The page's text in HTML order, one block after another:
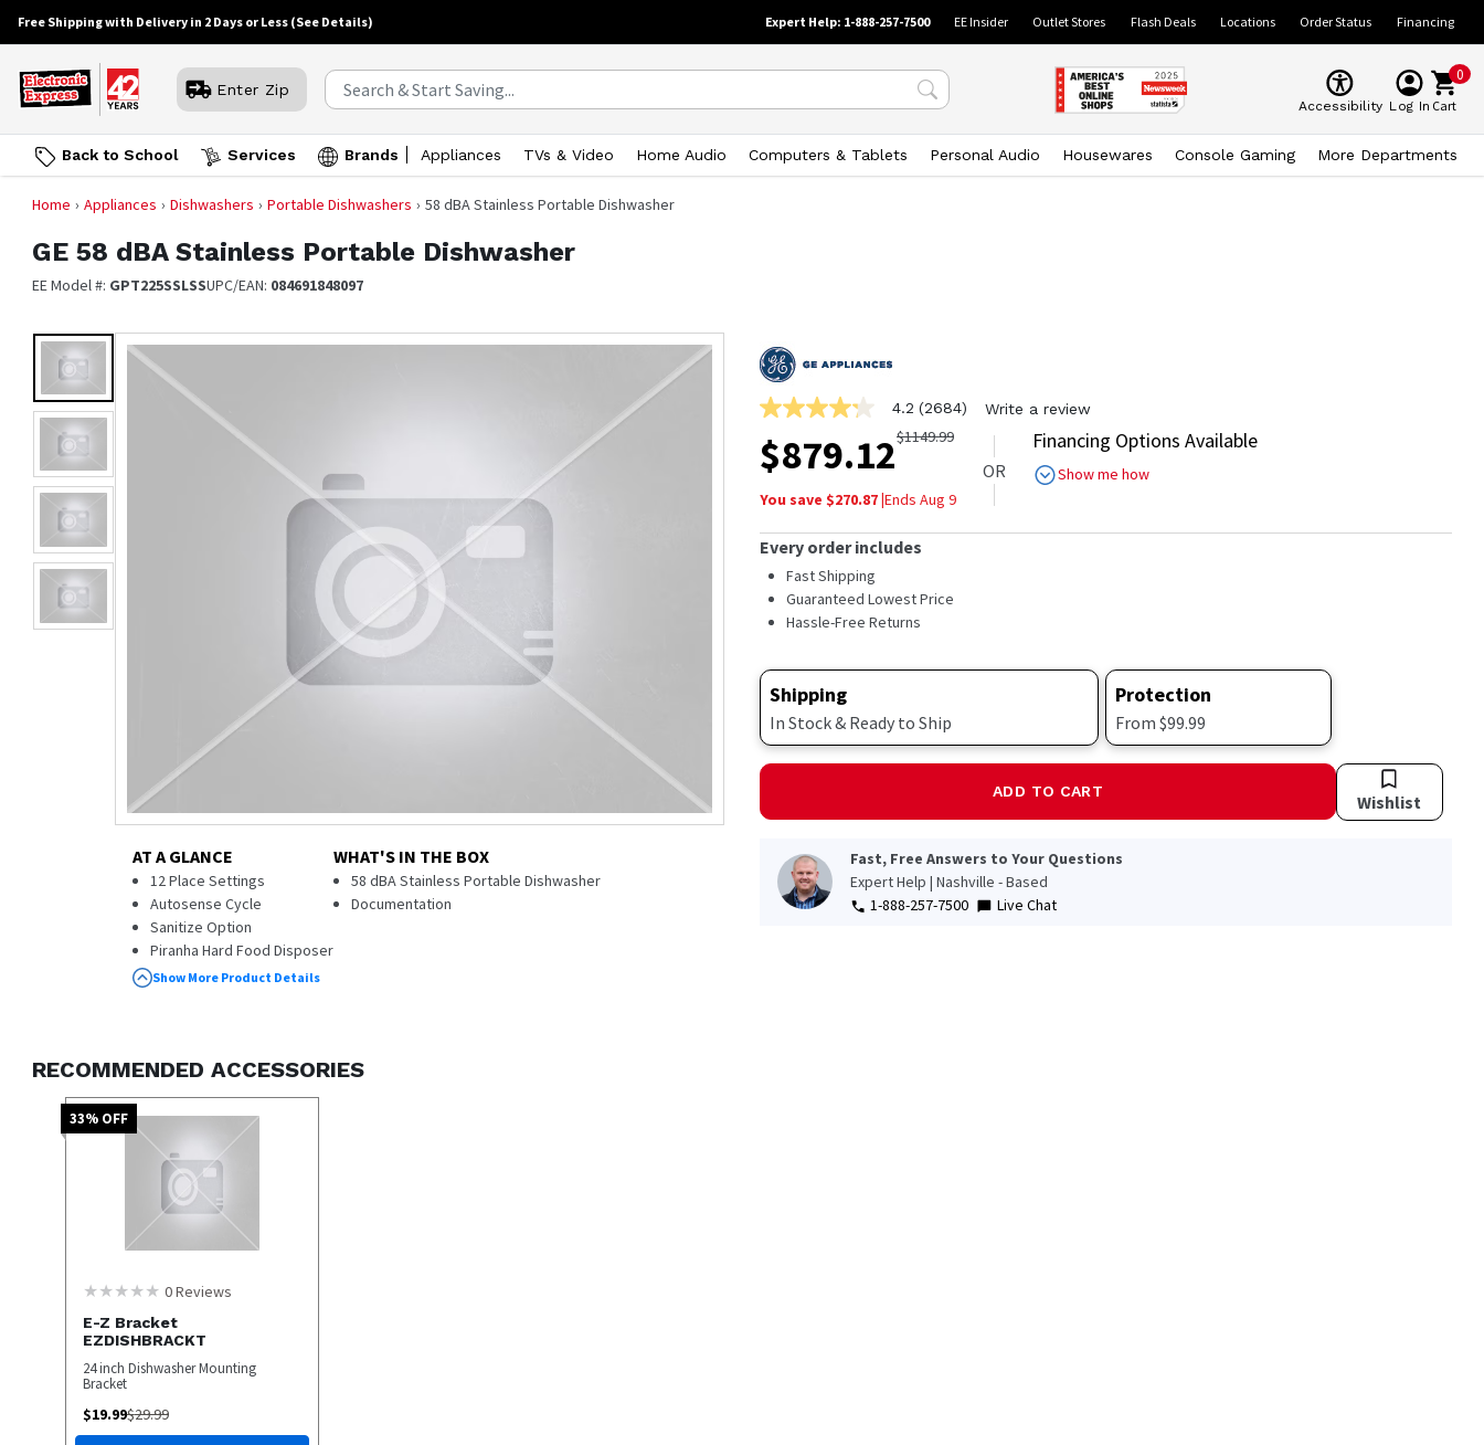
Free Shipping with Delivery in 2 Days or Less (See Details) Expert Help: 1-888-257-7500 EE Insider Outlet Stores Flash Deals Locations Order Status Financing
Enter Zip
Accessibility Log In
0
Cart
Back to School Services Brands Appliances TVs & Video Home Audio Computers & Tablets Personal Audio Housewares Console Gaming More Departments
Home Appliances Dishwashers Portable Dishwashers 58 dBA Stainless Portable Dishwasher
GE 58 dBA Stainless Portable Dishwasher
EE Model #: GPT225SSLSSUPC/EAN: 084691848097
AT A GLANCE
12 Place Settings
Autosense Cycle
Sanitize Option
Piranha Hard Food Disposer
3-Level Wash
ENERGY STAR Qualified
WHAT'S IN THE BOX
58 dBA Stainless Portable Dishwasher
Documentation
Show More Product Details
4.2
of
5
average
value.
Read
2684
Reviews.
Same
page
4.2 (2684) Write a review
$879.12$1149.99
You save $270.87|Ends Aug 9
OR
Financing Options Available
Show me how
Every order includes
Fast Shipping
Guaranteed Lowest Price
Hassle-Free Returns
Shipping
In Stock & Ready to Ship
Protection
From $99.99
ADD TO CART Wishlist
Fast, Free Answers to Your Questions
Expert Help | Nashville - Based
1-888-257-7500
Live Chat
RECOMMENDED ACCESSORIES
33% OFF
0Reviews
E-Z Bracket
EZDISHBRACKT
24 inch Dishwasher Mounting
Bracket
$19.99$29.99